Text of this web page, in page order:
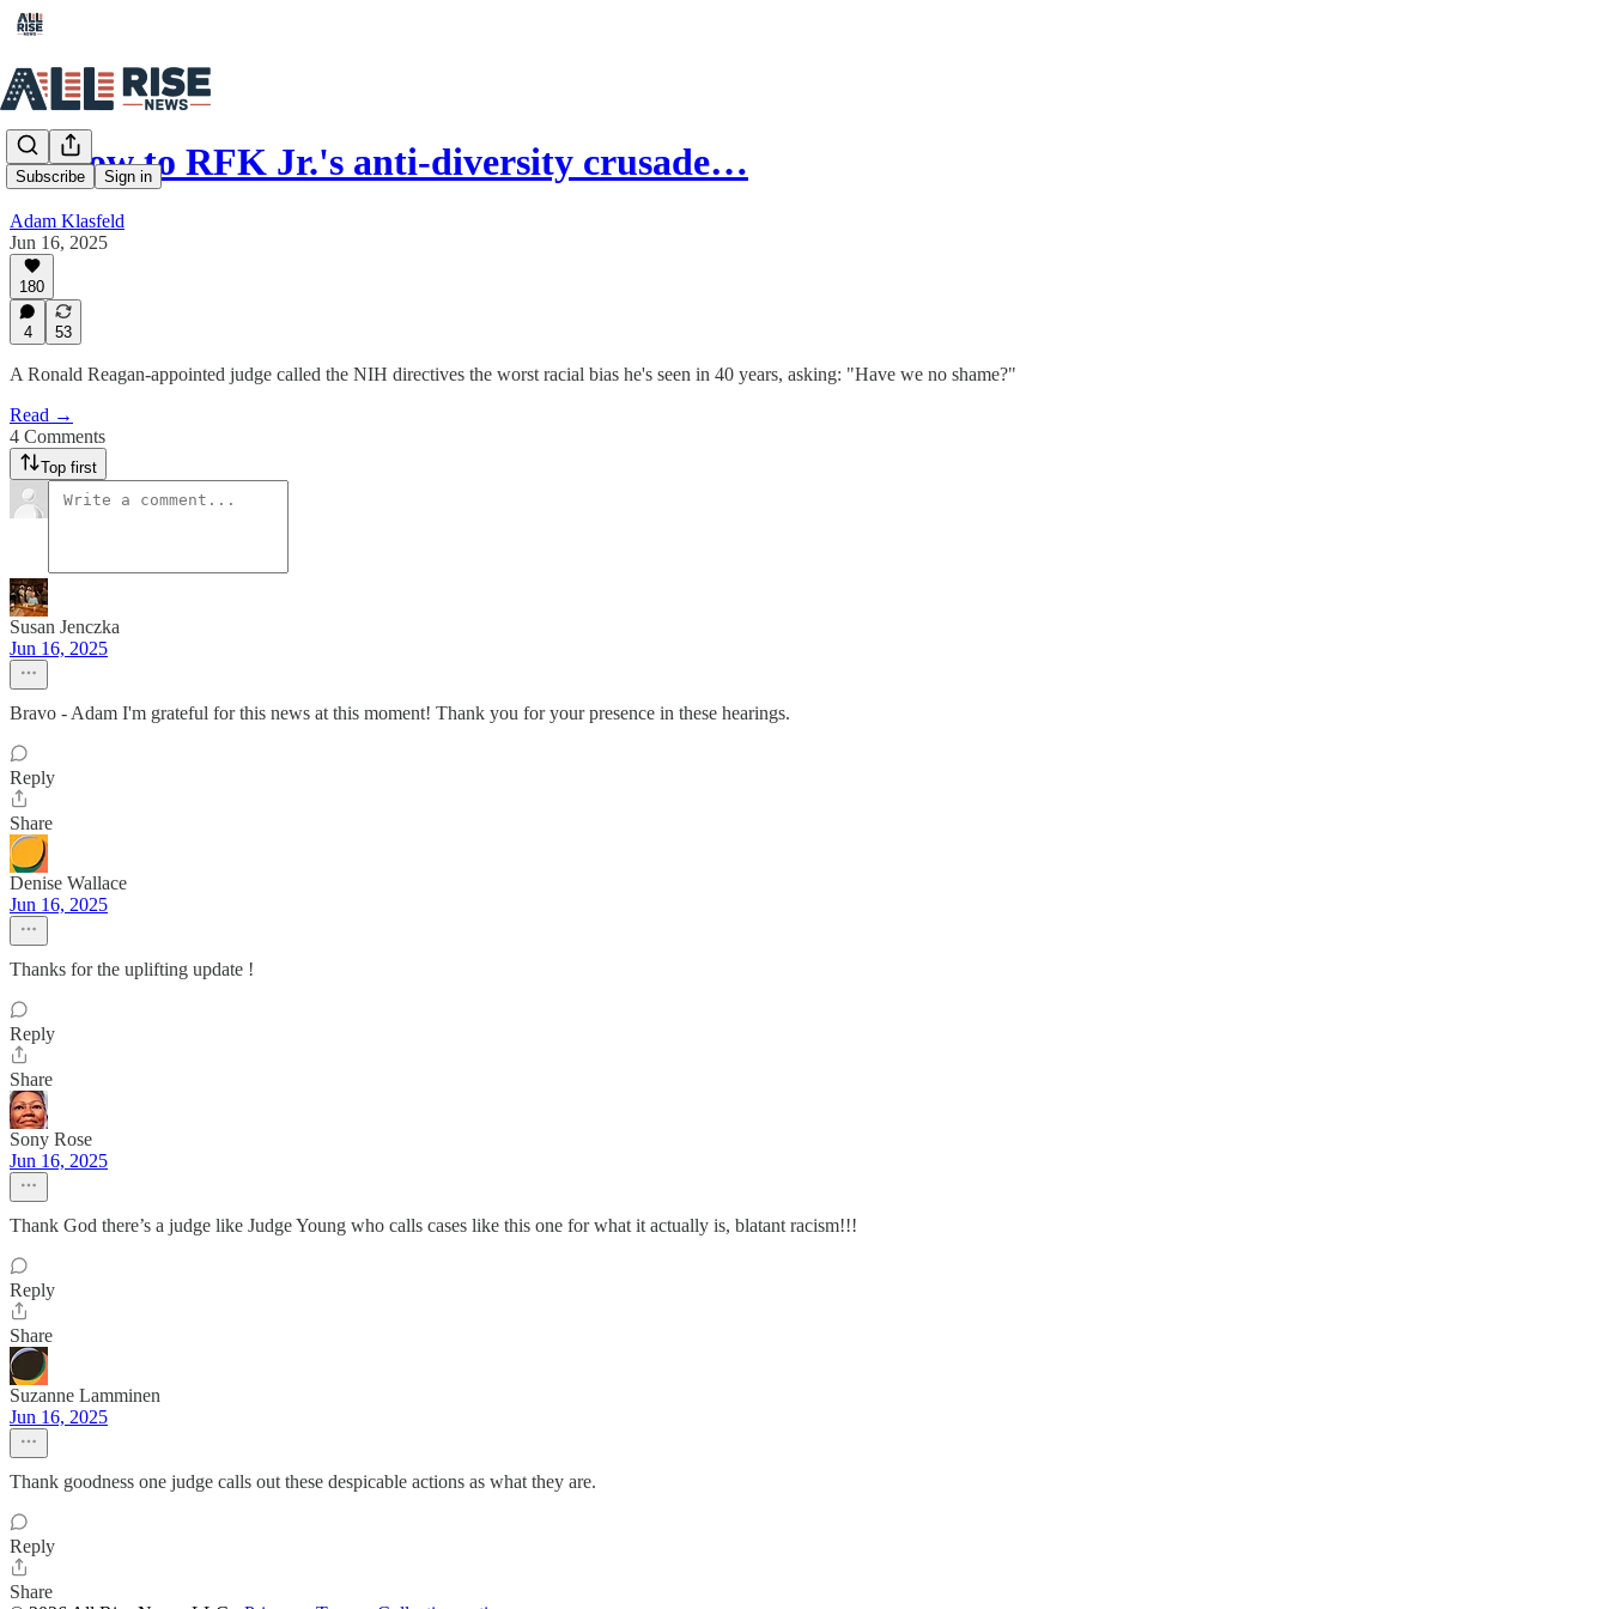
Subscribe Sign in
In blow to RFK Jr.'s anti-diversity crusade…
Adam Klasfeld
Jun 16, 2025
180
4 53
A Ronald Reagan-appointed judge called the NIH directives the worst racial bias he's seen in 40 years, asking: "Have we no shame?"
Read →
4 Comments
Top first
Susan Jenczka
Jun 16, 2025
Bravo - Adam I'm grateful for this news at this moment! Thank you for your presence in these hearings.
Reply
Share
Denise Wallace
Jun 16, 2025
Thanks for the uplifting update !
Reply
Share
Sony Rose
Jun 16, 2025
Thank God there’s a judge like Judge Young who calls cases like this one for what it actually is, blatant racism!!!
Reply
Share
Suzanne Lamminen
Jun 16, 2025
Thank goodness one judge calls out these despicable actions as what they are.
Reply
Share